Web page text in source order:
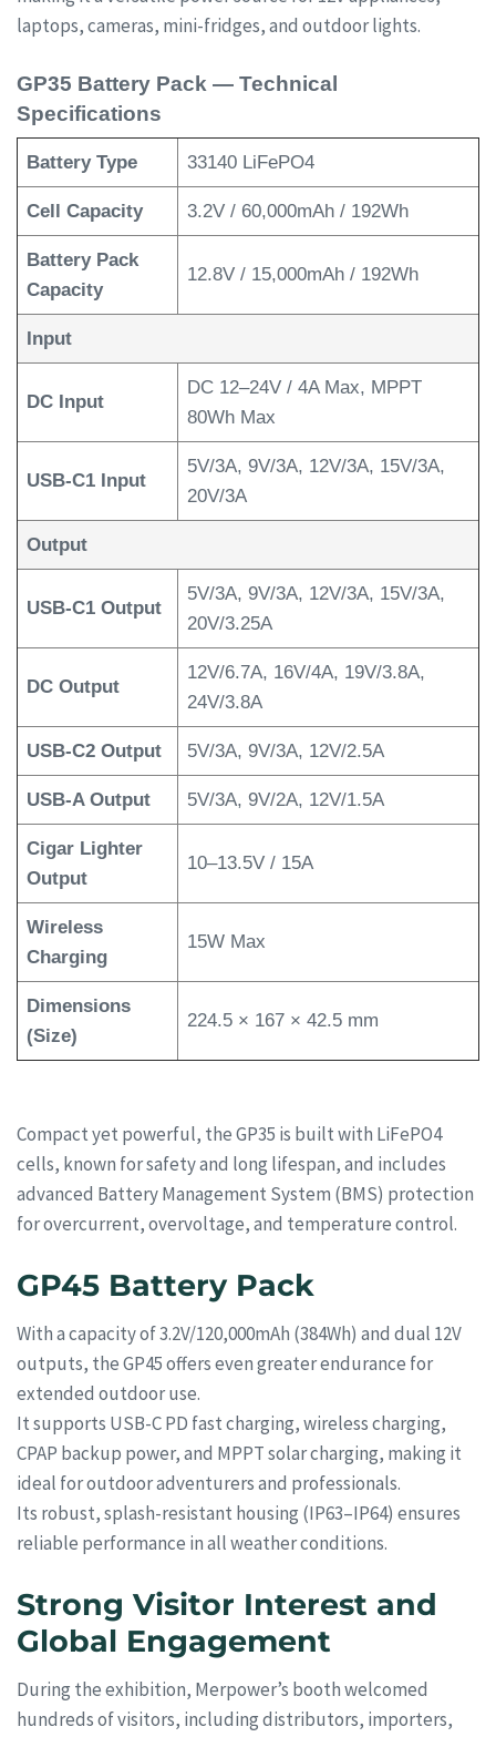
laptops, cameras, mini-fridges, and outdoor lights.
GP35 Battery Pack — Technical
Specifications
Battery Type 33140 LiFePO4
Cell Capacity 3.2V / 60,000mAh / 192Wh
Battery Pack
Capacity
12.8V / 15,000mAh / 192Wh
Input
DC Input
DC 12–24V / 4A Max, MPPT
80Wh Max
USB-C1 Input
5V/3A, 9V/3A, 12V/3A, 15V/3A,
20V/3A
Output
USB-C1 Output
5V/3A, 9V/3A, 12V/3A, 15V/3A,
20V/3.25A
DC Output
12V/6.7A, 16V/4A, 19V/3.8A,
24V/3.8A
USB-C2 Output 5V/3A, 9V/3A, 12V/2.5A
USB-A Output 5V/3A, 9V/2A, 12V/1.5A
Cigar Lighter
Output
10–13.5V / 15A
Wireless
Charging
15W Max
Dimensions
(Size)
224.5 × 167 × 42.5 mm
Compact yet powerful, the GP35 is built with LiFePO4
cells, known for safety and long lifespan, and includes
advanced Battery Management System (BMS) protection
for overcurrent, overvoltage, and temperature control.
GP45 Battery Pack
With a capacity of 3.2V/120,000mAh (384Wh) and dual 12V
outputs, the GP45 offers even greater endurance for
extended outdoor use.
It supports USB-C PD fast charging, wireless charging,
CPAP backup power, and MPPT solar charging, making it
ideal for outdoor adventurers and professionals.
Its robust, splash-resistant housing (IP63–IP64) ensures
reliable performance in all weather conditions.
Strong Visitor Interest and
Global Engagement
During the exhibition, Merpower’s booth welcomed
hundreds of visitors, including distributors, importers,